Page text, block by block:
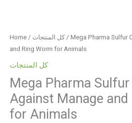
Home / كل المنتجات / Mega Pharma Sulfur
and Ring Worm for Animals
كل المنتجات
Mega Pharma
Against Manage and
for Animals
Sulfur
Ointment
Manage
and
Ring
Worm
for
Animals
quantity